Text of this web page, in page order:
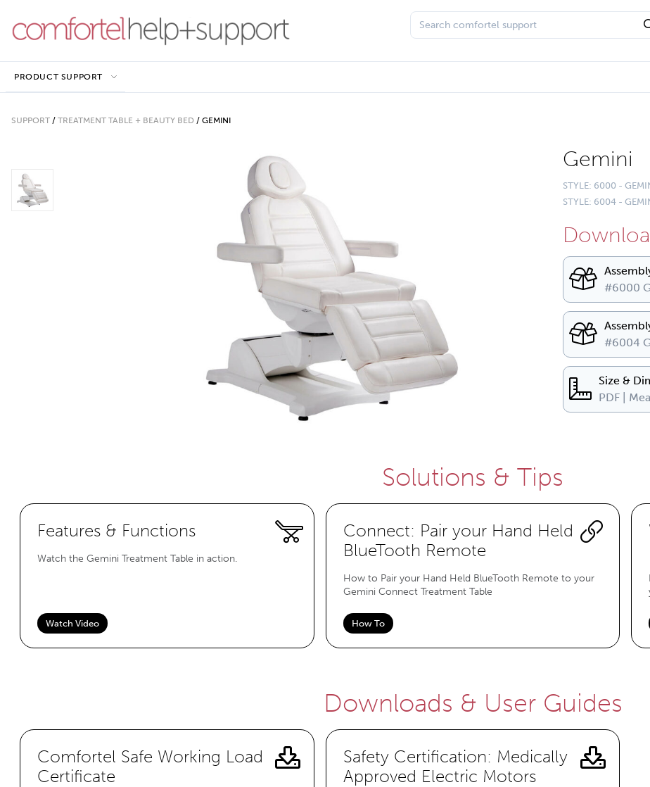
PRODUCT SUPPORT
SUPPORT / TREATMENT TABLE + BEAUTY BED / GEMINI
Gemini
STYLE: 6000 -
STYLE: 6004 -
#6000
#6004
Size &
PDF |
Solutions & Tips
Features & Functions
Watch the Gemini Treatment Table in action.
Watch Video
Connect: Pair your Hand Held
BlueTooth Remote
How to Pair your Hand Held BlueTooth Remote to your
Gemini Connect Treatment Table
How To
Downloads & User Guides
Comfortel Safe Working Load
Certificate
Safety Certification: Medically
Approved Electric Motors